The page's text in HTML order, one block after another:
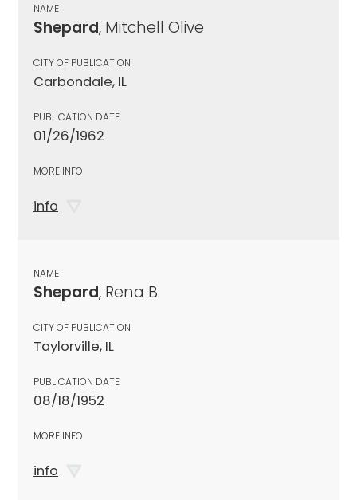
NAME
Shepard, Mitchell Olive
CITY OF PUBLICATION
Carbondale, IL
PUBLICATION DATE
01/26/1962
MORE INFO
info
NAME
Shepard, Rena B.
CITY OF PUBLICATION
Taylorville, IL
PUBLICATION DATE
08/18/1952
MORE INFO
info